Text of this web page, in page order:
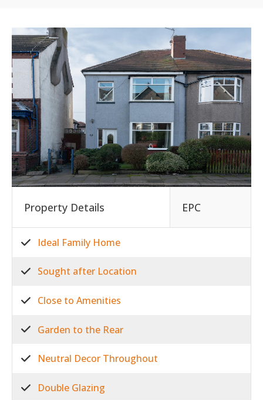
Property Details EPC
Ideal Family Home
Sought after Location
Close to Amenities
Garden to the Rear
Neutral Decor Throughout
Double Glazing